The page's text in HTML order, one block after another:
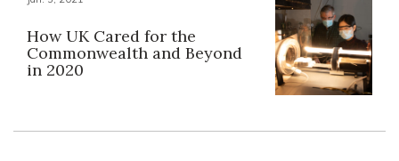
How UK Cared for the
Commonwealth and Beyond
in 2020